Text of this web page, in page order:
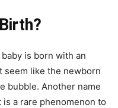
baby is born with an
seem like the newborn
bubble. Another name
a rare phenomenon to